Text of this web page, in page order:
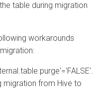
table during migration
workarounds
migration from Hive to